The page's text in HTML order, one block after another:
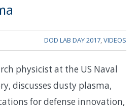
DOD LAB DAY 2017 VIDEOS
physicist at the US Naval
discusses dusty plasma,
for defense innovation,